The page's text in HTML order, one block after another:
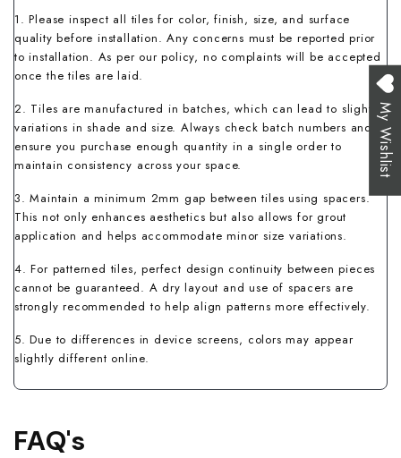
1. Please inspect all tiles for color, finish, size, and surface
quality before installation. Any concerns must be reported prior
to installation. As per our policy, no complaints will be accepted
once the tiles are laid.
2. Tiles are manufactured in batches, which can lead to slight
variations in shade and size. Always check batch numbers and
ensure you purchase enough quantity in a single order to
maintain consistency across your space.
3. Maintain a minimum 2mm gap between tiles using spacers.
This not only enhances aesthetics but also allows for grout
application and helps accommodate minor size variations.
4. For patterned tiles, perfect design continuity between pieces
cannot be guaranteed. A dry layout and use of spacers are
strongly recommended to help align patterns more effectively.
5. Due to differences in device screens, colors may appear
slightly different online.
FAQ's
My Wishlist